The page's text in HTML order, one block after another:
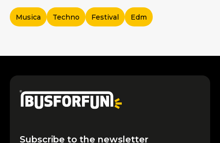
Musica Techno Festival Edm
Subscribe to the newsletter